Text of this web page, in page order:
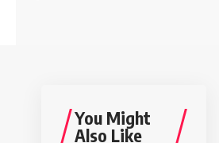
You Might
Also Like